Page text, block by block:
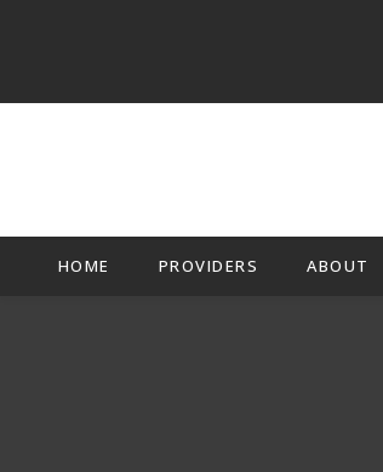
HOME PROVIDERS ABOUT